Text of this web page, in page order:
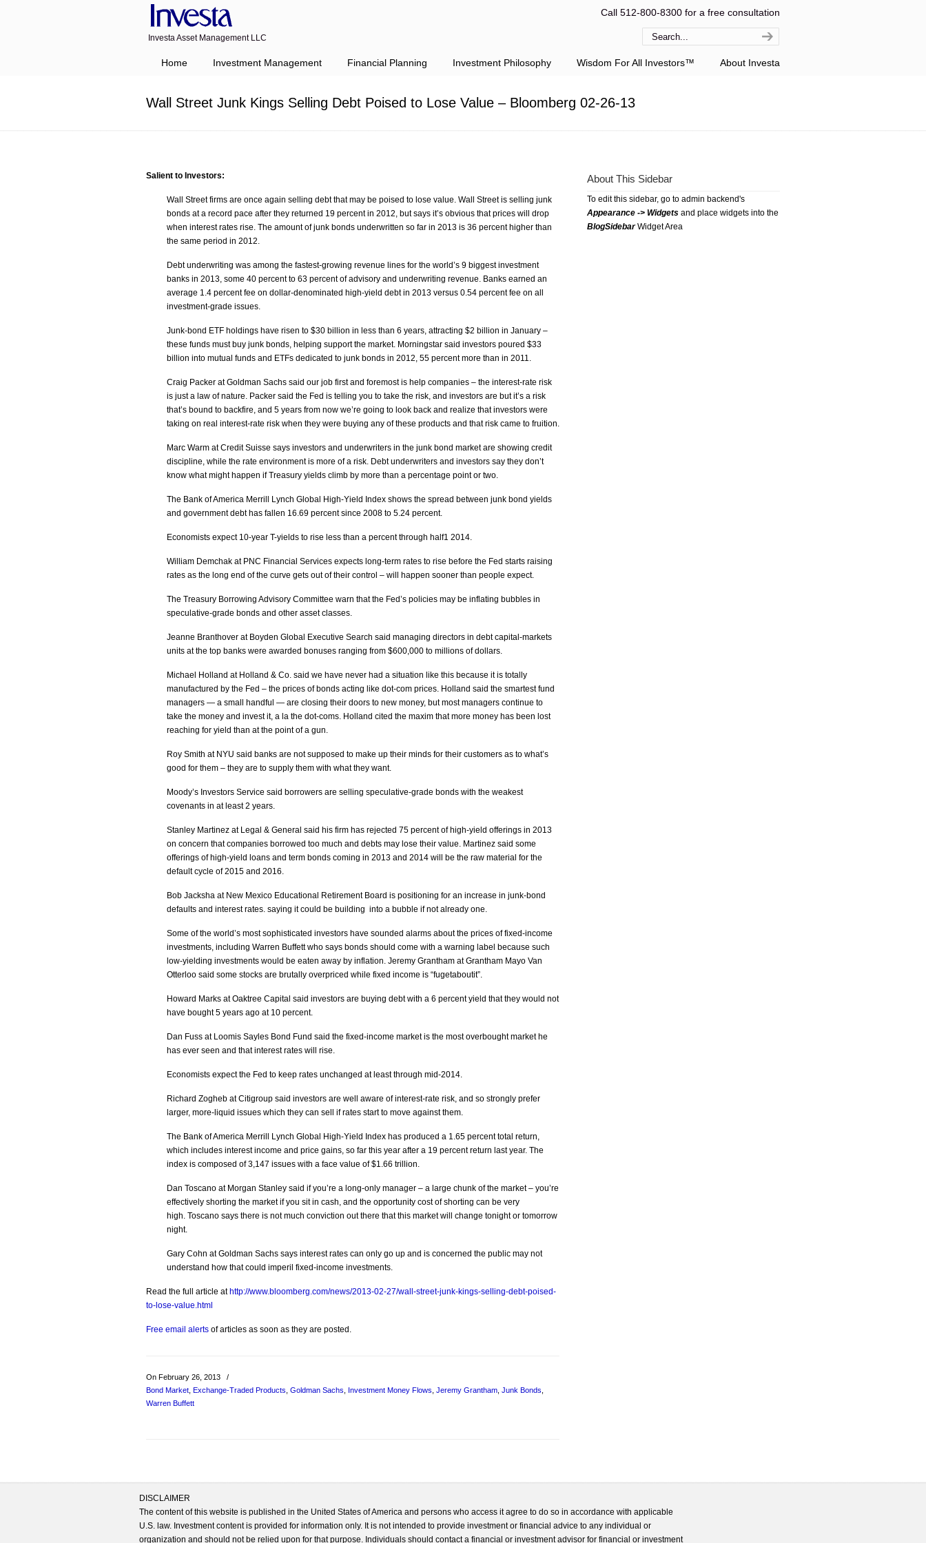
Investa Asset Management LLC
Call 512-800-8300 for a free consultation
Home Investment Management Financial Planning Investment Philosophy Wisdom For All Investors™ About Investa
Wall Street Junk Kings Selling Debt Poised to Lose Value – Bloomberg 02-26-13
Salient to Investors:
Wall Street firms are once again selling debt that may be poised to lose value. Wall Street is selling junk
bonds at a record pace after they returned 19 percent in 2012, but says it’s obvious that prices will drop
when interest rates rise. The amount of junk bonds underwritten so far in 2013 is 36 percent higher than
the same period in 2012.
Debt underwriting was among the fastest-growing revenue lines for the world’s 9 biggest investment
banks in 2013, some 40 percent to 63 percent of advisory and underwriting revenue. Banks earned an
average 1.4 percent fee on dollar-denominated high-yield debt in 2013 versus 0.54 percent fee on all
investment-grade issues.
Junk-bond ETF holdings have risen to $30 billion in less than 6 years, attracting $2 billion in January –
these funds must buy junk bonds, helping support the market. Morningstar said investors poured $33
billion into mutual funds and ETFs dedicated to junk bonds in 2012, 55 percent more than in 2011.
Craig Packer at Goldman Sachs said our job first and foremost is help companies – the interest-rate risk
is just a law of nature. Packer said the Fed is telling you to take the risk, and investors are but it’s a risk
that’s bound to backfire, and 5 years from now we’re going to look back and realize that investors were
taking on real interest-rate risk when they were buying any of these products and that risk came to fruition.
Marc Warm at Credit Suisse says investors and underwriters in the junk bond market are showing credit
discipline, while the rate environment is more of a risk. Debt underwriters and investors say they don’t
know what might happen if Treasury yields climb by more than a percentage point or two.
The Bank of America Merrill Lynch Global High-Yield Index shows the spread between junk bond yields
and government debt has fallen 16.69 percent since 2008 to 5.24 percent.
Economists expect 10-year T-yields to rise less than a percent through half1 2014.
William Demchak at PNC Financial Services expects long-term rates to rise before the Fed starts raising
rates as the long end of the curve gets out of their control – will happen sooner than people expect.
The Treasury Borrowing Advisory Committee warn that the Fed’s policies may be inflating bubbles in
speculative-grade bonds and other asset classes.
Jeanne Branthover at Boyden Global Executive Search said managing directors in debt capital-markets
units at the top banks were awarded bonuses ranging from $600,000 to millions of dollars.
Michael Holland at Holland & Co. said we have never had a situation like this because it is totally
manufactured by the Fed – the prices of bonds acting like dot-com prices. Holland said the smartest fund
managers — a small handful — are closing their doors to new money, but most managers continue to
take the money and invest it, a la the dot-coms. Holland cited the maxim that more money has been lost
reaching for yield than at the point of a gun.
Roy Smith at NYU said banks are not supposed to make up their minds for their customers as to what’s
good for them – they are to supply them with what they want.
Moody’s Investors Service said borrowers are selling speculative-grade bonds with the weakest
covenants in at least 2 years.
Stanley Martinez at Legal & General said his firm has rejected 75 percent of high-yield offerings in 2013
on concern that companies borrowed too much and debts may lose their value. Martinez said some
offerings of high-yield loans and term bonds coming in 2013 and 2014 will be the raw material for the
default cycle of 2015 and 2016.
Bob Jacksha at New Mexico Educational Retirement Board is positioning for an increase in junk-bond
defaults and interest rates. saying it could be building into a bubble if not already one.
Some of the world’s most sophisticated investors have sounded alarms about the prices of fixed-income
investments, including Warren Buffett who says bonds should come with a warning label because such
low-yielding investments would be eaten away by inflation. Jeremy Grantham at Grantham Mayo Van
Otterloo said some stocks are brutally overpriced while fixed income is “fugetaboutit”.
Howard Marks at Oaktree Capital said investors are buying debt with a 6 percent yield that they would not
have bought 5 years ago at 10 percent.
Dan Fuss at Loomis Sayles Bond Fund said the fixed-income market is the most overbought market he
has ever seen and that interest rates will rise.
Economists expect the Fed to keep rates unchanged at least through mid-2014.
Richard Zogheb at Citigroup said investors are well aware of interest-rate risk, and so strongly prefer
larger, more-liquid issues which they can sell if rates start to move against them.
The Bank of America Merrill Lynch Global High-Yield Index has produced a 1.65 percent total return,
which includes interest income and price gains, so far this year after a 19 percent return last year. The
index is composed of 3,147 issues with a face value of $1.66 trillion.
Dan Toscano at Morgan Stanley said if you’re a long-only manager – a large chunk of the market – you’re
effectively shorting the market if you sit in cash, and the opportunity cost of shorting can be very
high. Toscano says there is not much conviction out there that this market will change tonight or tomorrow
night.
Gary Cohn at Goldman Sachs says interest rates can only go up and is concerned the public may not
understand how that could imperil fixed-income investments.
Read the full article at http://www.bloomberg.com/news/2013-02-27/wall-street-junk-kings-selling-debt-poised-
to-lose-value.html
Free email alerts of articles as soon as they are posted.
On February 26, 2013
/
Bond Market Exchange-Traded Products Goldman Sachs Investment Money Flows Jeremy Grantham Junk Bonds
Warren Buffett
About This Sidebar
To edit this sidebar, go to admin backend's
Appearance -> Widgets and place widgets into the
BlogSidebarWidget Area
DISCLAIMER
The content of this website is published in the United States of America and persons who access it agree to do so in accordance with applicable
U.S. law. Investment content is provided for information only. It is not intended to provide investment or financial advice to any individual or
organization and should not be relied upon for that purpose. Individuals should contact a financial or investment advisor for financial or investment